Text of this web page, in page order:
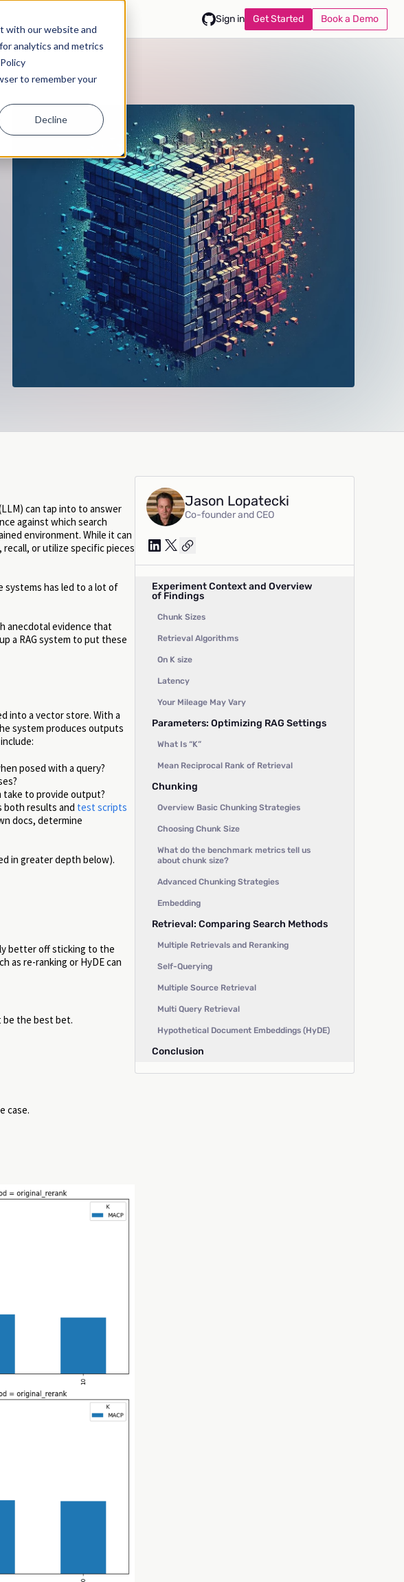
with our website and
analytics and metrics
to remember your
Decline
Sign in Get Started Book a Demo
can tap into to answer
against which search
environment. While it can
or utilize specific pieces
systems has led to a lot of
anecdotal evidence that
a RAG system to put these
into a vector store. With a
system produces outputs
posed with a query?
take to provide output?
both results and test scripts
docs, determine
in greater depth below).
better off sticking to the
as re-ranking or HyDE can
be the best bet.
case.
Jason Lopatecki
Co-founder and CEO
Experiment Context and Overview
of Findings
Chunk Sizes
Retrieval Algorithms
On K size
Latency
Your Mileage May Vary
Parameters: Optimizing RAG Settings
What Is “K”
Mean Reciprocal Rank of Retrieval
Chunking
Overview Basic Chunking Strategies
Choosing Chunk Size
What do the benchmark metrics tell us
about chunk size?
Advanced Chunking Strategies
Embedding
Retrieval: Comparing Search Methods
Multiple Retrievals and Reranking
Self-Querying
Multiple Source Retrieval
Multi Query Retrieval
Hypothetical Document Embeddings (HyDE)
Conclusion